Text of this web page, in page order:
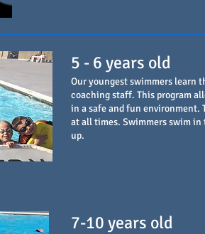
5 - 6 years old
Our youngest swimmers learn
coaching staff. This program
in a safe and fun environment.
at all times. Swimmers swim
up.
7-10 years old